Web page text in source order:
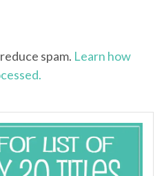
spam. Learn how